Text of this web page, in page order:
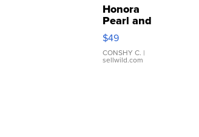
Honora
Pearl and
Pink
Leather
Bracelet
Adjustable
$49
CONSHY C. |
sellwild.com